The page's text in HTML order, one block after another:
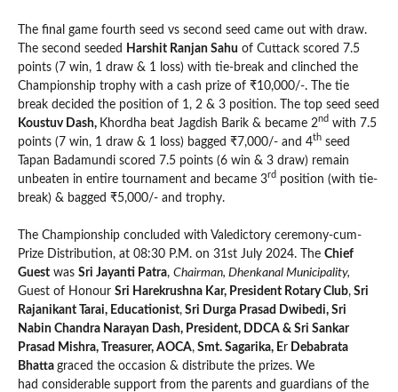
The final game fourth seed vs second seed came out with draw.
The second seeded
Harshit Ranjan Sahu of Cuttack scored 7.5
points (7 win, 1 draw & 1 loss) with tie-break and clinched the
Championship trophy with a cash prize of ₹10,000/-. The tie
break decided the position of 1, 2 & 3 position. The top seed seed
Koustuv Dash, Khordha beat Jagdish Barik & became 2nd with 7.5
points (7 win, 1 draw & 1 loss) bagged ₹7,000/- and 4th seed
Tapan Badamundi scored 7.5 points (6 win & 3 draw) remain
unbeaten in entire tournament and became 3rd position (with tie-
break) & bagged ₹5,000/- and trophy.
The Championship concluded with Valedictory ceremony-cum-
Prize Distribution, at 08:30 P.M. on 31st July 2024. The Chief
Guest was Sri Jayanti Patra, Chairman, Dhenkanal Municipality,
Guest of Honour Sri Harekrushna Kar, President Rotary Club, Sri
Rajanikant Tarai, Educationist, Sri Durga Prasad Dwibedi, Sri
Nabin Chandra Narayan Dash, President, DDCA & Sri Sankar
Prasad Mishra, Treasurer, AOCA, Smt. Sagarika, Er Debabrata
Bhatta graced the occasion & distribute the prizes. We
had considerable support from the parents and guardians of the